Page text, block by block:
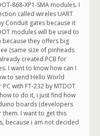
868-XP1-SMA modules. I
called wireles UART
Conduit gates because it
modules will be used to
they offers big
(same size of pinheads
created PCB for
I want to know how can I
to send Hello World
with FT-232 by MTDOT
to do it, i just find how
boards (developers
them. I want to get this
because i am not decided